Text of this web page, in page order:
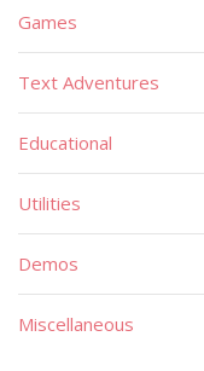
Games
Text Adventures
Educational
Utilities
Demos
Miscellaneous